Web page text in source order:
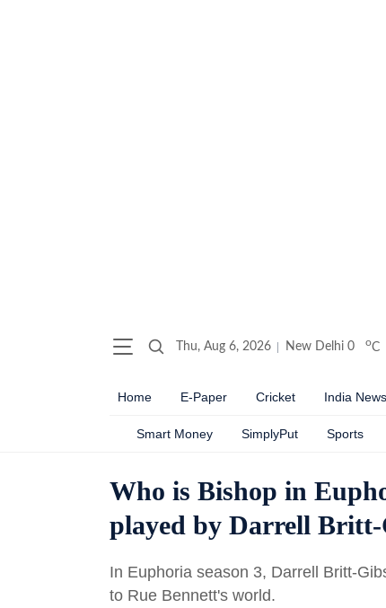
Thu, Aug 6, 2026 New Delhi 0 oC
Home E-Paper Cricket India News
Smart Money SimplyPut Sports
Who is Bishop in
played by Darrell Britt-
In Euphoria season 3, Darrell Britt-
to Rue Bennett's world.